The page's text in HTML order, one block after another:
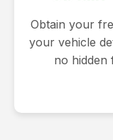
Obtain your
your vehicle
no hidden